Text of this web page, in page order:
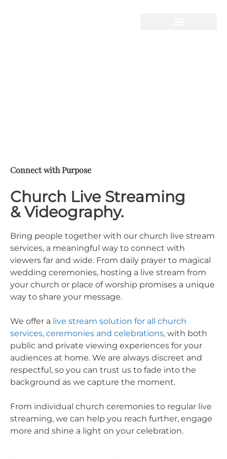
Connect with Purpose
Church Live Streaming
& Videography.
Bring people together with our church live stream
services, a meaningful way to connect with
viewers far and wide. From daily prayer to magical
wedding ceremonies, hosting a live stream from
your church or place of worship promises a unique
way to share your message.
We offer a live stream solution for all church
services, ceremonies and celebrations, with both
public and private viewing experiences for your
audiences at home. We are always discreet and
respectful, so you can trust us to fade into the
background as we capture the moment.
From individual church ceremonies to regular live
streaming, we can help you reach further, engage
more and shine a light on your celebration.